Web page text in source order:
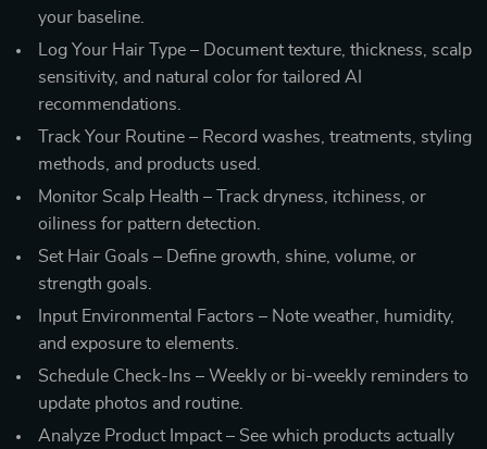
your baseline.
Log Your Hair Type – Document texture, thickness, scalp
sensitivity, and natural color for tailored AI
recommendations.
Track Your Routine – Record washes, treatments, styling
methods, and products used.
Monitor Scalp Health – Track dryness, itchiness, or
oiliness for pattern detection.
Set Hair Goals – Define growth, shine, volume, or
strength goals.
Input Environmental Factors – Note weather, humidity,
and exposure to elements.
Schedule Check-Ins – Weekly or bi-weekly reminders to
update photos and routine.
Analyze Product Impact – See which products actually